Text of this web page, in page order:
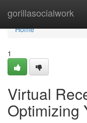
gorillasocialwork
Home
Home
1
Virtual
Optimizing